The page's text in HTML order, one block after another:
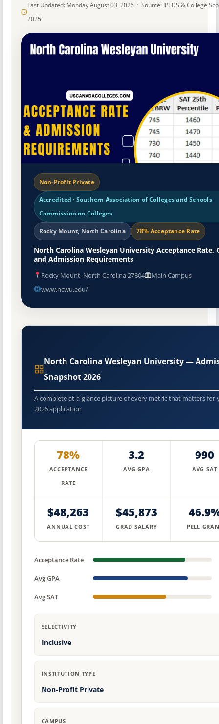
Last Updated: Monday August 03, 2026 · Source: IPEDS & College
2025
Non-Profit Private
Accredited · Southern Association of Colleges and Schools
Commission on Colleges
Rocky Mount, North Carolina 78% Acceptance Rate
North Carolina Wesleyan University Acceptance Rate,
and Admission Requirements
Rocky Mount, North Carolina 27804
Main Campus
www.ncwu.edu/
North Carolina Wesleyan University —
Snapshot 2026
A complete at-a-glance picture of every metric that matters for
2026 application
78%
ACCEPTANCE
RATE
3.2
AVG GPA
990
AVG SAT
$48,263
ANNUAL COST
$45,873
GRAD SALARY PELL
Acceptance Rate
Avg GPA
Avg SAT
SELECTIVITY
Inclusive
INSTITUTION TYPE
Non-Profit Private
CAMPUS